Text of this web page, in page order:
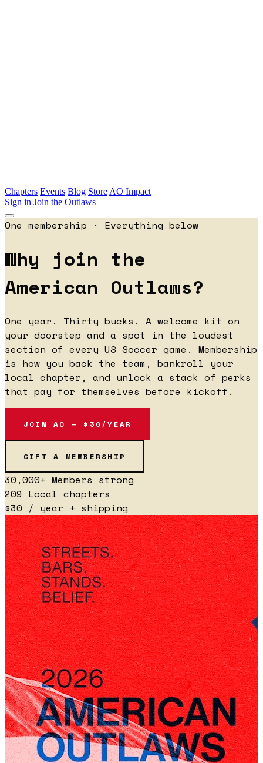
Chapters Events Blog Store AO Impact
Sign in Join the Outlaws
One membership · Everything below
Why join the
American Outlaws?
One year. Thirty bucks. A welcome kit on
your doorstep and a spot in the loudest
section of every US Soccer game. Membership
is how you back the team, bankroll your
local chapter, and unlock a stack of perks
that pay for themselves before kickoff.
JOIN AO — $30/YEAR
GIFT A MEMBERSHIP
30,000+ Members strong
209 Local chapters
$30 / year + shipping